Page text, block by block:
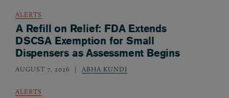
ALERTS
A Refill on Relief: FDA Extends
DSCSA Exemption for Small
Dispensers as Assessment Begins
AUGUST 7, 2026 ABHA KUNDI
ALERTS